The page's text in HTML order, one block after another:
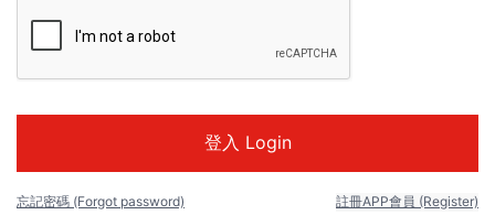
忘記密碼 (Forgot password)